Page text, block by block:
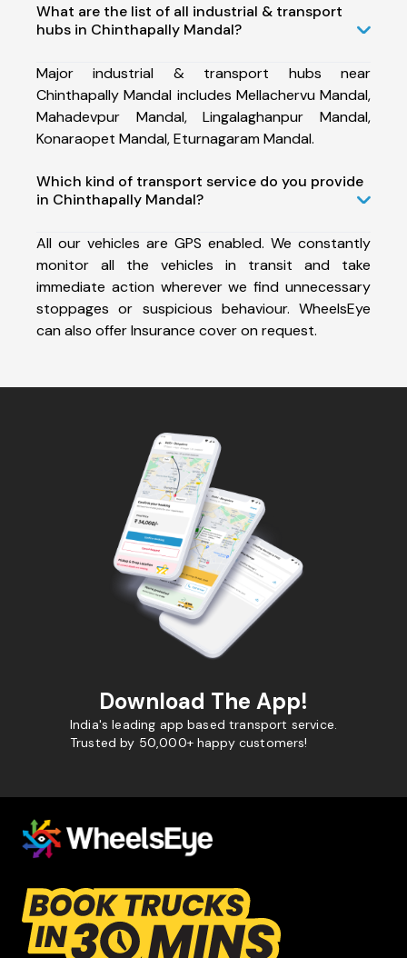
What are the list of all industrial & transport
hubs in Chinthapally Mandal?
Major industrial & transport hubs near
Chinthapally Mandal includes Mellachervu Mandal,
Mahadevpur Mandal, Lingalaghanpur Mandal,
Konaraopet Mandal, Eturnagaram Mandal.
Which kind of transport service do you provide
in Chinthapally Mandal?
All our vehicles are GPS enabled. We constantly
monitor all the vehicles in transit and take
immediate action wherever we find unnecessary
stoppages or suspicious behaviour. WheelsEye
can also offer Insurance cover on request.
Download The App!
India's leading app based transport service.
Trusted by 50,000+ happy customers!